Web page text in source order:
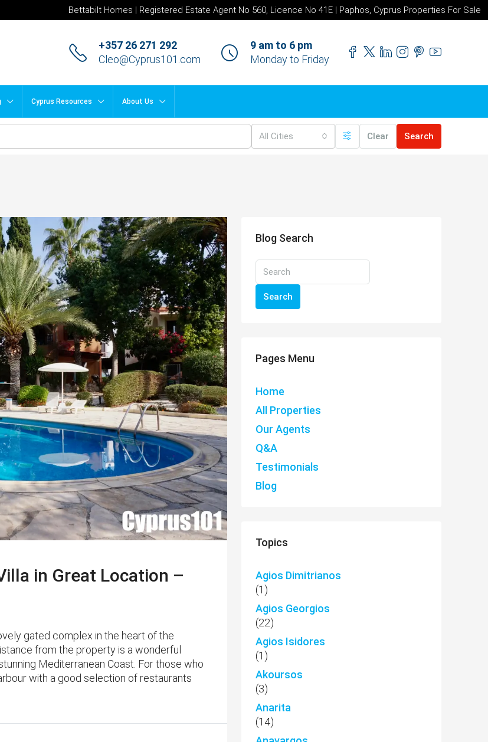
Bettabilt Homes | Registered Estate Agent No 560, Licence No 41E | Paphos, Cyprus Properties For Sale
+357 26 271 292
Cleo@Cyprus101.com
9 am to 6 pm
Monday to Friday
Cyprus Resources About Us
All Cities Clear Search
in Great Location –
gated complex in the heart of the
from the property is a wonderful
Mediterranean Coast. For those who
with a good selection of restaurants
Blog Search
Search
Pages Menu
Home
All Properties
Our Agents
Q&A
Testimonials
Blog
Topics
Agios Dimitrianos
(1)
Agios Georgios
(22)
Agios Isidores
(1)
Akoursos
(3)
Anarita
(14)